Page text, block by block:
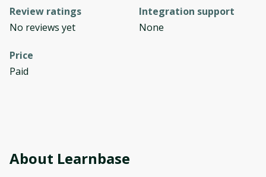
Review ratings
No reviews yet
Integration support
None
Price
Paid
About Learnbase